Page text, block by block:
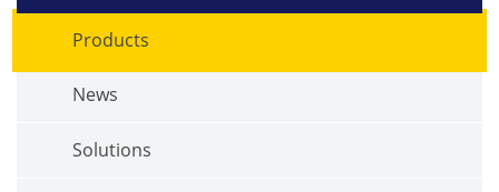
Products
News
Solutions